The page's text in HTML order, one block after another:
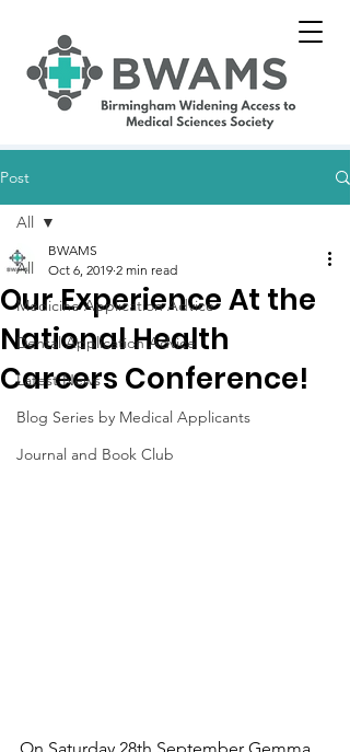
Post
All
Medicine Application Advice
Dental Application Advice
Latest News
Blog Series by Medical Applicants
Journal and Book Club
All
Our Experience At the
National Health
Careers Conference!
BWAMS
Oct 6, 2019 2 min read